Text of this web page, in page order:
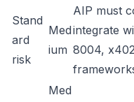
Stand
ard
risk
Med
ium
AIP must
integrate
8004,
Med